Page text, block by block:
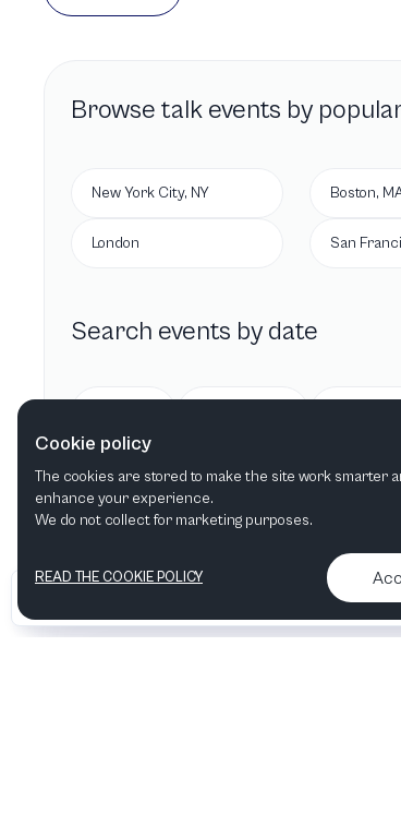
Browse talk events by
New York City, NY
London
Boston,
San
Search events by date
Contact us
Cookie policy
The cookies are stored to make the site work smarter
enhance your experience.
We do not collect for marketing purposes.
READ THE COOKIE POLICY